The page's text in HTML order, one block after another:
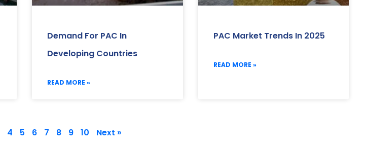
Demand For PAC In
Developing Countries
READ MORE »
PAC Market Trends In 2025
READ MORE »
4 5 6 7 8 9 10 Next »